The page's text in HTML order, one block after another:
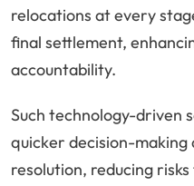
relocations at every
final settlement,
accountability.
Such technology-driven
quicker decision-making
resolution, reducing